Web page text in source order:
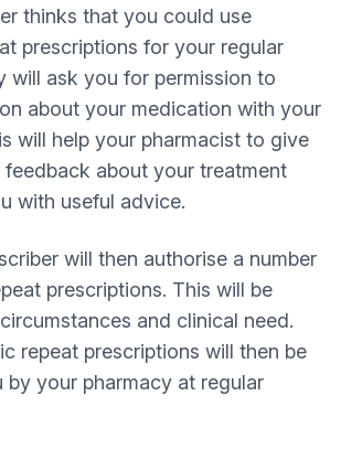
thinks that you could use
prescriptions for your regular
will ask you for permission to
about your medication with your
will help your pharmacist to give
feedback about your treatment
with useful advice.
will then authorise a number
prescriptions. This will be
and clinical need.
repeat prescriptions will then be
by your pharmacy at regular